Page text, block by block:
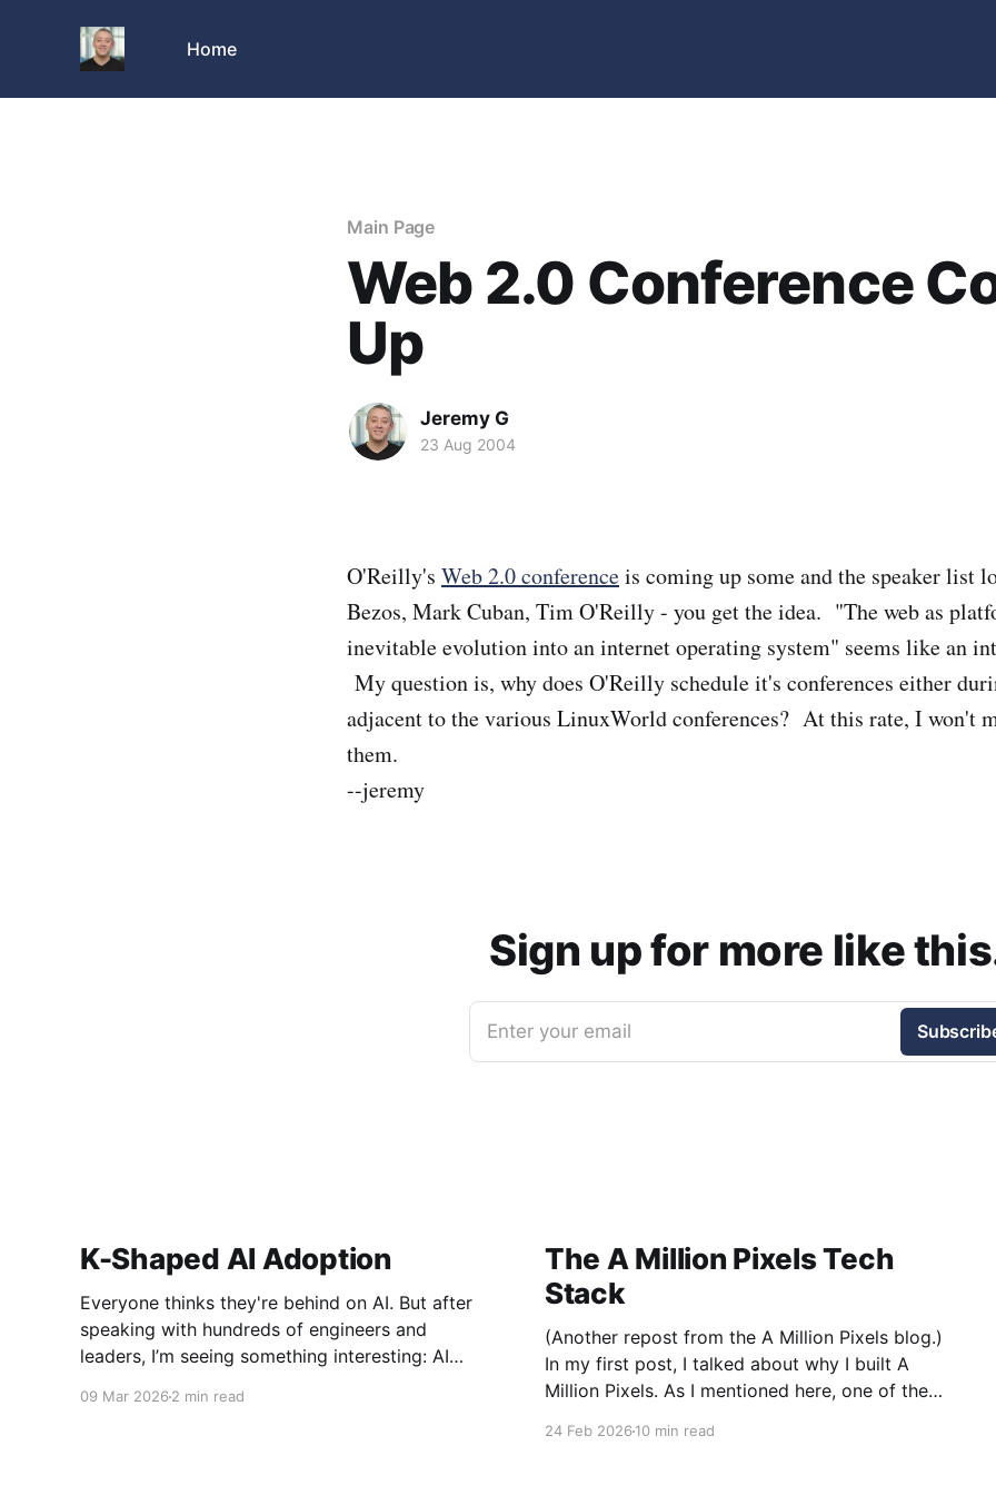
Home
Main Page
Web 2.0 Conference
Up
Jeremy G
23 Aug 2004
O'Reilly's Web 2.0 conferenceis coming up some and the speaker list
Bezos, Mark Cuban, Tim O'Reilly - you get the idea. "The web as
inevitable evolution into an internet operating system" seems like an
My question is, why does O'Reilly schedule it's conferences either
adjacent to the various LinuxWorld conferences? At this rate, I won't
them.
--jeremy
Sign up for more like
Enter your email
K-Shaped AI Adoption
Everyone thinks they're behind on AI. But after
speaking with hundreds of engineers and
leaders, I’m seeing something interesting: AI
09 Mar 2026 2 min read
The A Million Pixels Tech
Stack
(Another repost from the A Million Pixels blog.)
In my first post, I talked about why I built A
Million Pixels. As I mentioned here, one of the
24 Feb 202610 min read